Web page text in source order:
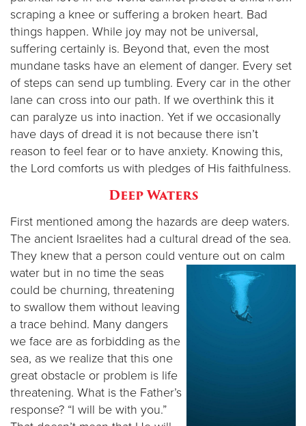
scraping a knee or suffering a broken heart. Bad
things happen. While joy may not be universal,
suffering certainly is. Beyond that, even the most
mundane tasks have an element of danger. Every set
of steps can send up tumbling. Every car in the other
lane can cross into our path. If we overthink this it
can paralyze us into inaction. Yet if we occasionally
have days of dread it is not because there isn’t
reason to feel fear or to have anxiety. Knowing this,
the Lord comforts us with pledges of His faithfulness.
Deep Waters
First mentioned among the hazards are deep waters.
The ancient Israelites had a cultural dread of the sea.
They knew that a person could venture out on calm
water but in no time the seas
could be churning, threatening
to swallow them without leaving
a trace behind. Many dangers
we face are as forbidding as the
sea, as we realize that this one
great obstacle or problem is life
threatening. What is the Father’s
response? “I will be with you.”